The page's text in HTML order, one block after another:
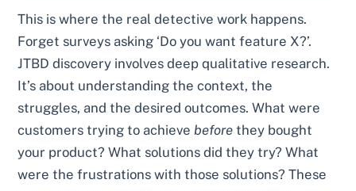
This is where the real detective work happens.
Forget surveys asking ‘Do you want feature X?’.
JTBD discovery involves deep qualitative research.
It’s about understanding the context, the
struggles, and the desired outcomes. What were
customers trying to achievebefore they bought
your product? What solutions did they try? What
were the frustrations with those solutions? These